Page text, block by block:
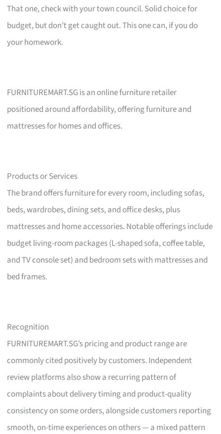
That one, check with your town council. Solid choice for
budget, but don’t get caught out. This one can, if you do
your homework.
FURNITUREMART.SG is an online furniture retailer
positioned around affordability, offering furniture and
mattresses for homes and offices.
Products or Services
The brand offers furniture for every room, including sofas,
beds, wardrobes, dining sets, and office desks, plus
mattresses and home accessories. Notable offerings include
budget living-room packages (L-shaped sofa, coffee table,
and TV console set) and bedroom sets with mattresses and
bed frames.
Recognition
FURNITUREMART.SG’s pricing and product range are
commonly cited positively by customers. Independent
review platforms also show a recurring pattern of
complaints about delivery timing and product-quality
consistency on some orders, alongside customers reporting
smooth, on-time experiences on others — a mixed pattern